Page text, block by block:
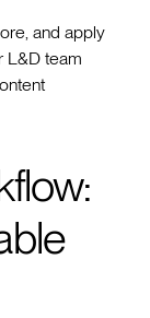
and apply
team